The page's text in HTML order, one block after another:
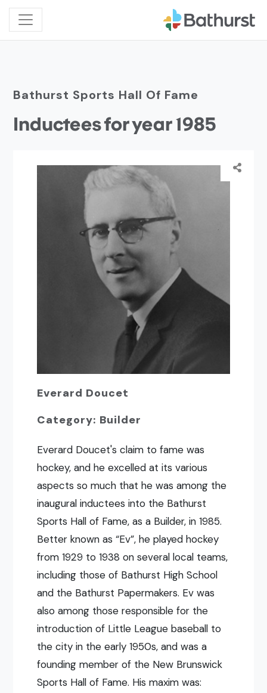
Bathurst Sports Hall Of Fame
Inductees for year 1985
Everard Doucet
Category: Builder
Everard Doucet's claim to fame was
hockey, and he excelled at its various
aspects so much that he was among the
inaugural inductees into the Bathurst
Sports Hall of Fame, as a Builder, in 1985.
Better known as “Ev”, he played hockey
from 1929 to 1938 on several local teams,
including those of Bathurst High School
and the Bathurst Papermakers. Ev was
also among those responsible for the
introduction of Little League baseball to
the city in the early 1950s, and was a
founding member of the New Brunswick
Sports Hall of Fame. His maxim was: